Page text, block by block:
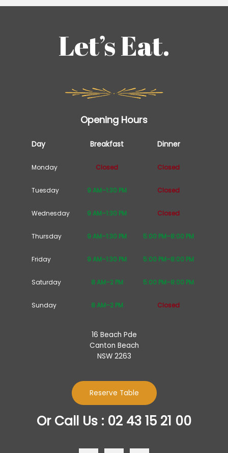
Let’s Eat.
Opening Hours
Day Breakfast Dinner
Monday Closed Closed
Tuesday 9 AM–1:30 PM Closed
Wednesday 9 AM–1:30 PM Closed
Thursday 9 AM–1:30 PM 5:00 PM–8:00 PM
Friday 9 AM–1:30 PM 5:00 PM–8:00 PM
Saturday 8 AM–2 PM 5:00 PM–8:00 PM
Sunday 8 AM–2 PM Closed
16 Beach Pde
Canton Beach
NSW 2263
Reserve Table
Or Call Us : 02 43 15 21 00